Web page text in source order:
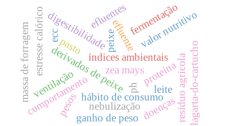
peixe
derivados de peixe
hábito de consumo
comportamento
estresse calórico índices ambientais
nebulização
ventilação
digestibilidadeefluentefermentação
ph
proteínaresíduo agrícolalagarta-do-cartucho
massa de forragem zea mays
valor nutritivo
efluentes
pesos
ganho de peso
pasto
doenças
leite
ecc